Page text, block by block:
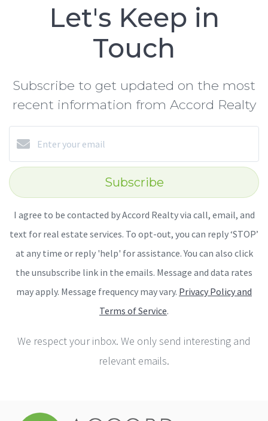
Let's Keep in
Touch
Subscribe to get updated on the most
recent information from Accord Realty
Subscribe
I agree to be contacted by Accord Realty via call, email, and
text for real estate services. To opt-out, you can reply ‘STOP’
at any time or reply 'help' for assistance. You can also click
the unsubscribe link in the emails. Message and data rates
may apply. Message frequency may vary. Privacy Policy and
Terms of Service.
We respect your inbox. We only send interesting and
relevant emails.